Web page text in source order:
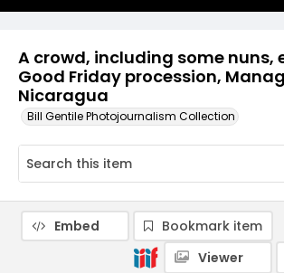
A crowd, including some nuns,
Good Friday procession,
Nicaragua
Bill Gentile Photojournalism Collection
Embed
Bookmark item
Viewer